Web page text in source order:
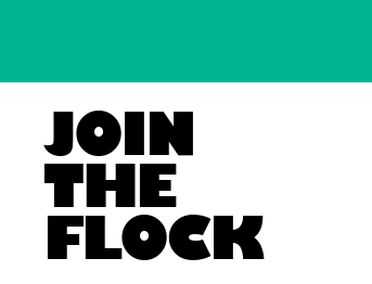
JOIN
THE
FLOCK